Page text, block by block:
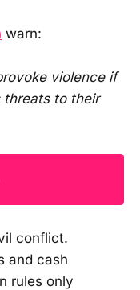
warn:
violence if
threats to their
conflict.
and cash
rules only